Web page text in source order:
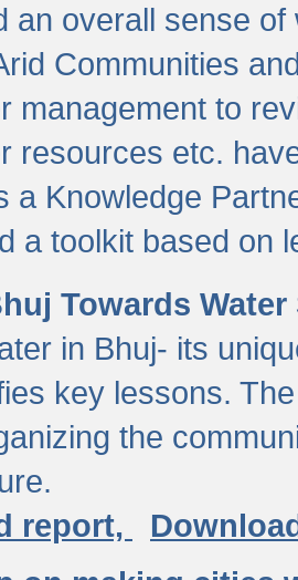
an overall sense
Communities
management to
resources etc.
a Knowledge
a toolkit based on
Towards
in Bhuj- its
key lessons.
the
report,